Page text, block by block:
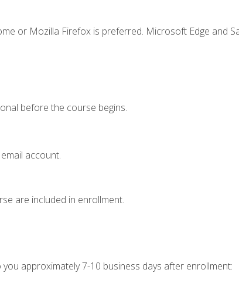
or Mozilla Firefox is preferred. Microsoft Edge and
before the course begins.
account.
are included in enrollment.
approximately 7-10 business days after enrollment: